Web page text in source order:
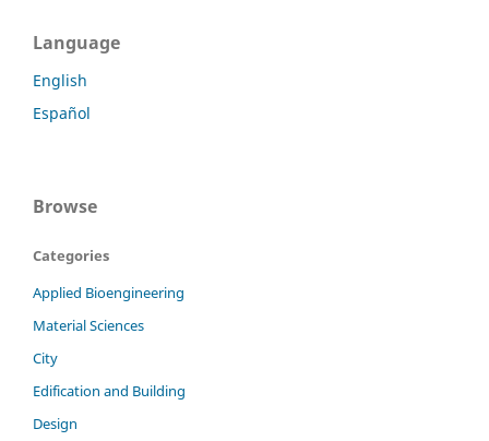
Language
English
Español
Browse
Categories
Applied Bioengineering
Material Sciences
City
Edification and Building
Design